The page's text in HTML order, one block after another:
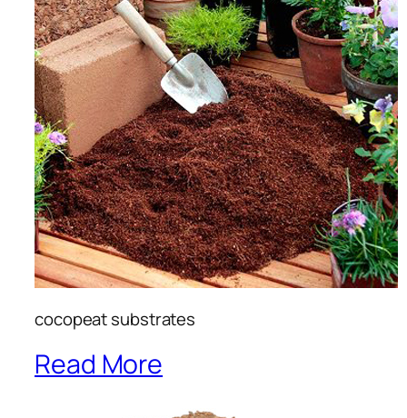
cocopeat substrates
Read More